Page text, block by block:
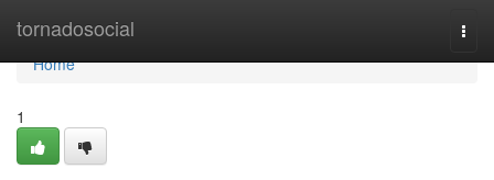
tornadosocial
Home
Home
1